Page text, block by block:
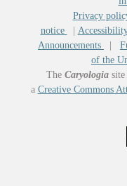
Privacy
notice
Announcements
of the
The Caryologia site
a Creative Commons